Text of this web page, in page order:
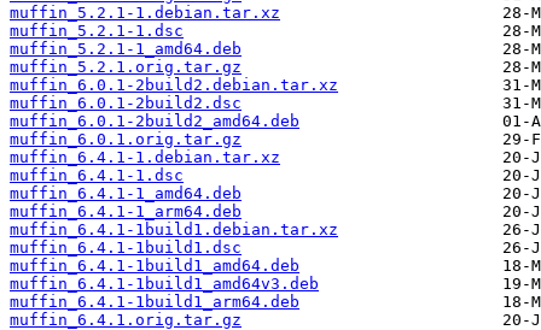
muffin_5.2.1-1.debian.tar.xz
muffin_5.2.1-1.dsc
muffin_5.2.1-1_amd64.deb
muffin_5.2.1.orig.tar.gz
muffin_6.0.1-2build2.debian.tar.xz
muffin_6.0.1-2build2.dsc
muffin_6.0.1-2build2_amd64.deb
muffin_6.0.1.orig.tar.gz
muffin_6.4.1-1.debian.tar.xz
muffin_6.4.1-1.dsc
muffin_6.4.1-1_amd64.deb
muffin_6.4.1-1_arm64.deb
muffin_6.4.1-1build1.debian.tar.xz
muffin_6.4.1-1build1.dsc
muffin_6.4.1-1build1_amd64.deb
muffin_6.4.1-1build1_amd64v3.deb
muffin_6.4.1-1build1_arm64.deb
muffin_6.4.1.orig.tar.gz